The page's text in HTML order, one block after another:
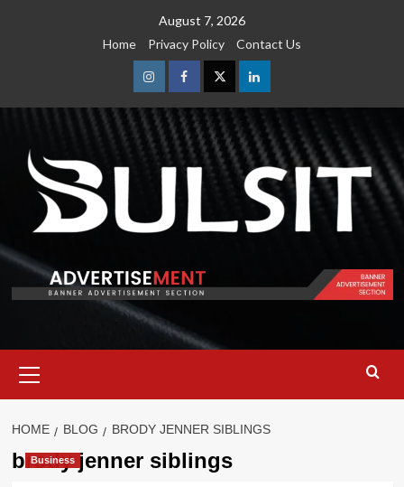
August 7, 2026
Home
Privacy Policy Contact Us
InstagramFacebookTwitterLinkedin
Menu
HOME BLOG BRODY JENNER SIBLINGS
brody jenner siblings
Business